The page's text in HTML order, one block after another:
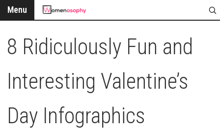
Menu
8 Ridiculously Fun and
Interesting Valentine’s
Day Infographics